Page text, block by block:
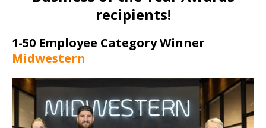
recipients!
1-50 Employee Category Winner
Midwestern